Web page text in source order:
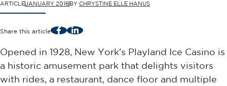
ARTICLEJANUARY 2016BY CHRYSTINE ELLE HANUS
Share this article FacebookLinkedIn
Opened in 1928, New York's Playland Ice Casino is
a historic amusement park that delights visitors
with rides, a restaurant, dance floor and multiple